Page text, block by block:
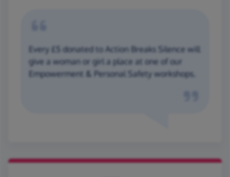
Every £5 donated to Action Breaks Silence will
give a woman or girl a place at one of our
Empowerment & Personal Safety workshops.